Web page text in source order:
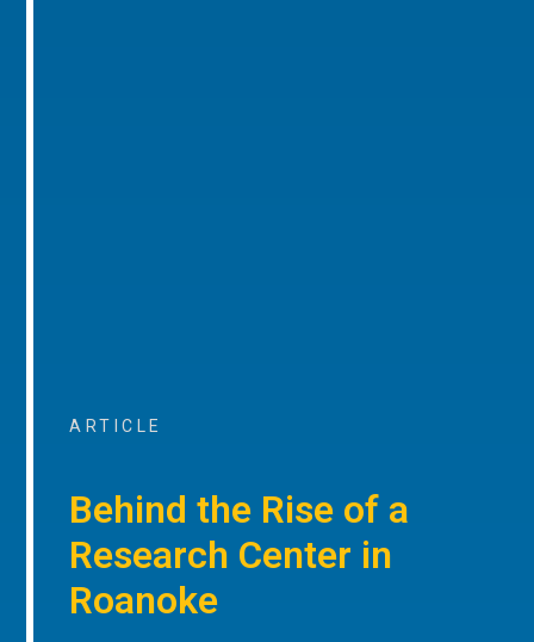
ARTICLE
Behind the Rise of a
Research Center in
Roanoke